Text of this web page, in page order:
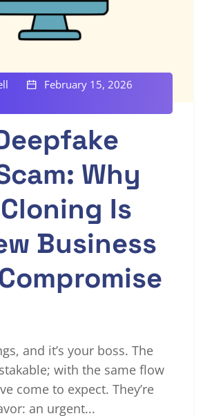
February 15, 2026
Why
Is
Business
and it’s your boss. The
with the same flow
come to expect. They’re
an urgent...